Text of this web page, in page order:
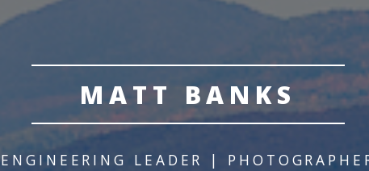
MATT BANKS
ENGINEERING LEADER |